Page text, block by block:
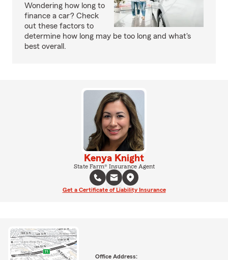
Wondering how long to
finance a car? Check
out these factors to
determine how long may be too long and what's
best overall.
Kenya Knight
State Farm® Insurance Agent
Get a Certificate of Liability Insurance
Office Address: